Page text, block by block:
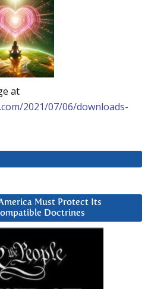
at
2021/07/06/downloads-
Must Protect Its
Doctrines